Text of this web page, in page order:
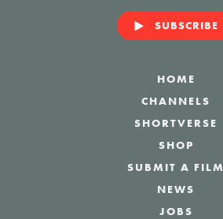
SUBSCRIBE
HOME
CHANNELS
SHORTVERSE
SHOP
SUBMIT A FILM
NEWS
JOBS